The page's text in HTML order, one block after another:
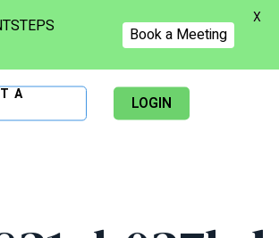
A
LOGIN
Book a Meeting
X